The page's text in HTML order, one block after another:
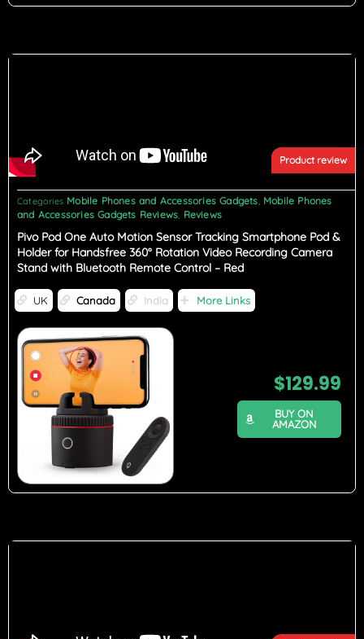
Product review
Categories Mobile Phones and Accessories Gadgets, Mobile Phones
and Accessories Gadgets Reviews, Reviews
Pivo Pod One Auto Motion Sensor Tracking Smartphone Pod &
Holder for Handsfree 360° Rotation Video Recording Camera
Stand with Bluetooth Remote Control – Red
UK Canada India More Links
$129.99
BUY ON
AMAZON